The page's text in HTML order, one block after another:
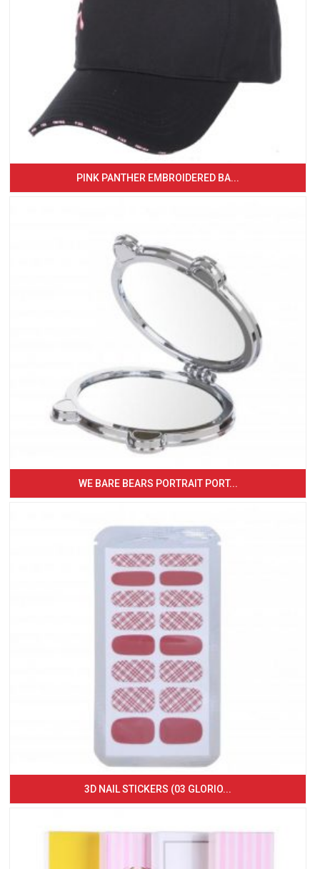
PINK PANTHER EMBROIDERED BA...
WE BARE BEARS PORTRAIT PORT...
3D NAIL STICKERS (03 GLORIO...